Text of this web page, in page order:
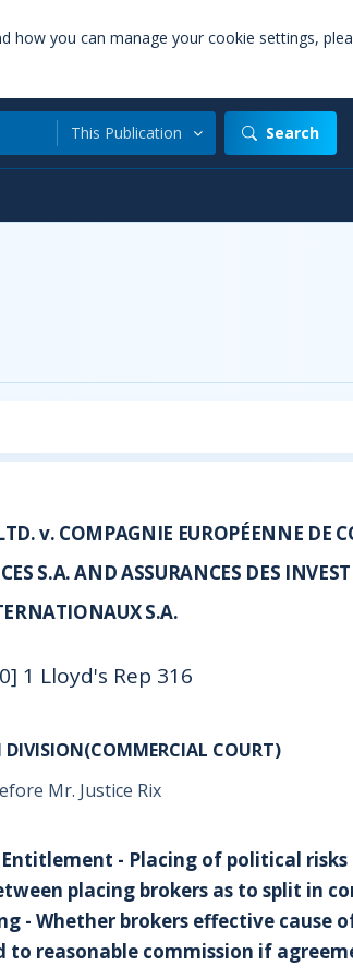
how you can manage your cookie settings,
This Publication Search
v. COMPAGNIE EUROPÉENNE DE
S.A. AND ASSURANCES DES
S.A.
1 Lloyd's Rep 316
DIVISION(COMMERCIAL COURT)
Mr. Justice Rix
- Placing of political
placing brokers as to split in
- Whether brokers effective cause
to reasonable commission if